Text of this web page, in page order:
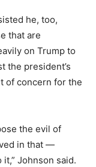
he, too,
that are
on Trump to
the president’s
of concern for the
the evil of
in that —
Johnson said.